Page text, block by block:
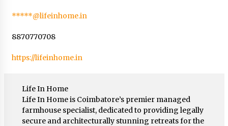
*****@lifeinhome.in
8870770708
https://lifeinhome.in
Life In Home
Life In Home is Coimbatore’s premier managed
farmhouse specialist, dedicated to providing legally
secure and architecturally stunning retreats for the